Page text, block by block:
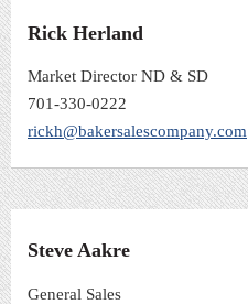
Rick Herland
Market Director ND & SD
701-330-0222
rickh@bakersalescompany.com
Steve Aakre
General Sales